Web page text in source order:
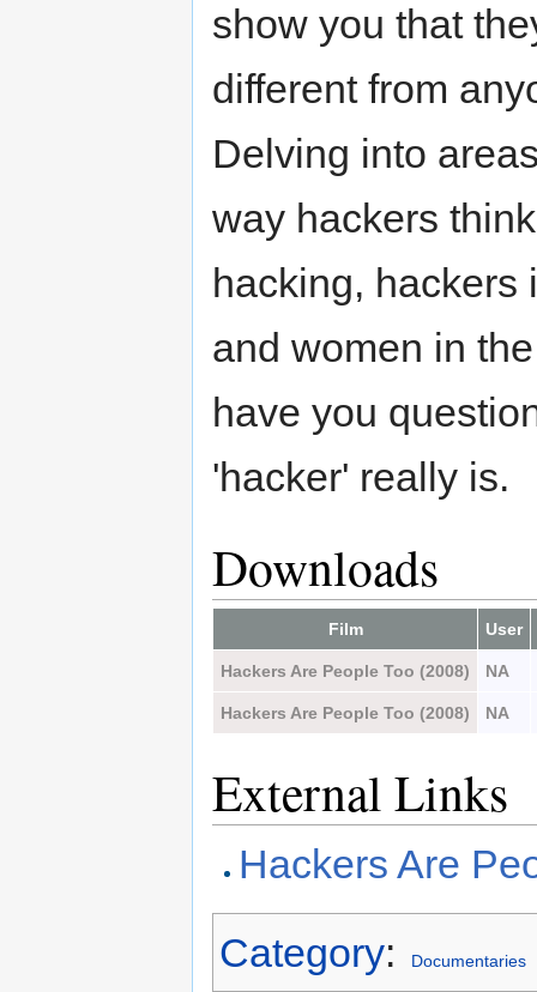
show you that
different from
Delving into
way hackers
hacking, hackers
and women in
have you
'hacker' really is.
Downloads
Film User
Hackers Are People Too (2008) NA
Hackers Are People Too (2008) NA
External Links
Hackers Are
Category: Documentaries